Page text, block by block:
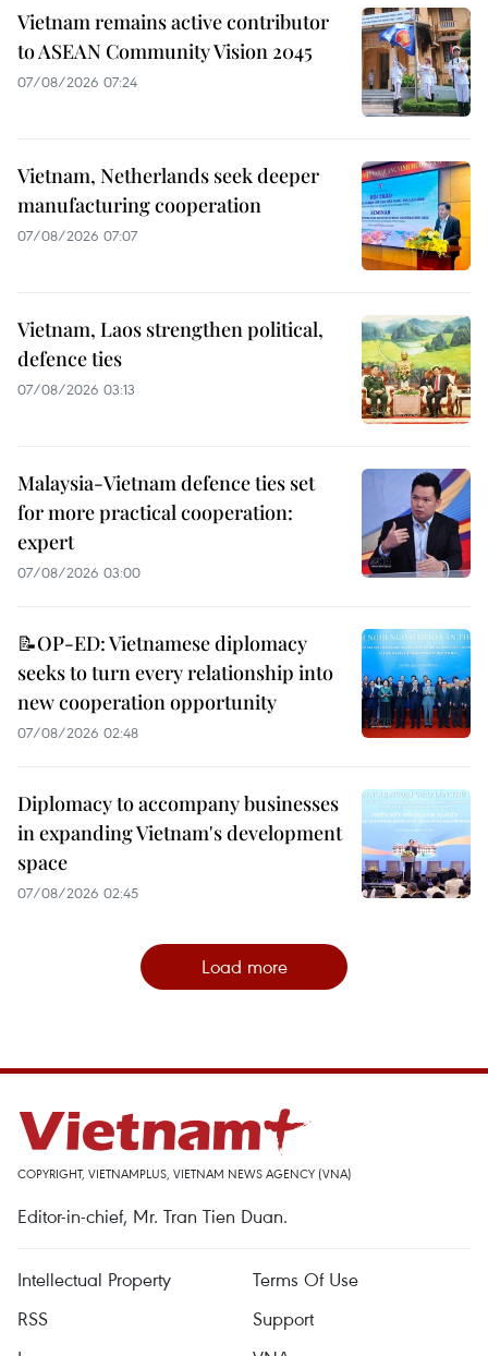
Vietnam remains active contributor
to ASEAN Community Vision 2045
07/08/2026 07:24
Vietnam, Netherlands seek deeper
manufacturing cooperation
07/08/2026 07:07
Vietnam, Laos strengthen political,
defence ties
07/08/2026 03:13
Malaysia-Vietnam defence ties set
for more practical cooperation:
expert
07/08/2026 03:00
📝OP-ED: Vietnamese diplomacy
seeks to turn every relationship into
new cooperation opportunity
07/08/2026 02:48
Diplomacy to accompany businesses
in expanding Vietnam's development
space
07/08/2026 02:45
Load more
COPYRIGHT, VIETNAMPLUS, VIETNAM NEWS AGENCY (VNA)
Editor-in-chief, Mr. Tran Tien Duan.
Intellectual Property
Terms Of Use
RSS
Support